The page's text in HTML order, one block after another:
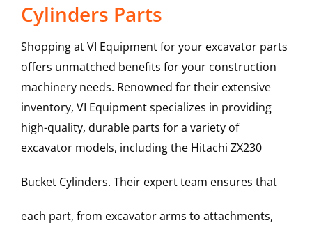
Cylinders Parts
Shopping at VI Equipment for your excavator parts
offers unmatched benefits for your construction
machinery needs. Renowned for their extensive
inventory, VI Equipment specializes in providing
high-quality, durable parts for a variety of
excavator models, including the Hitachi ZX230
Bucket Cylinders. Their expert team ensures that
each part, from excavator arms to attachments,